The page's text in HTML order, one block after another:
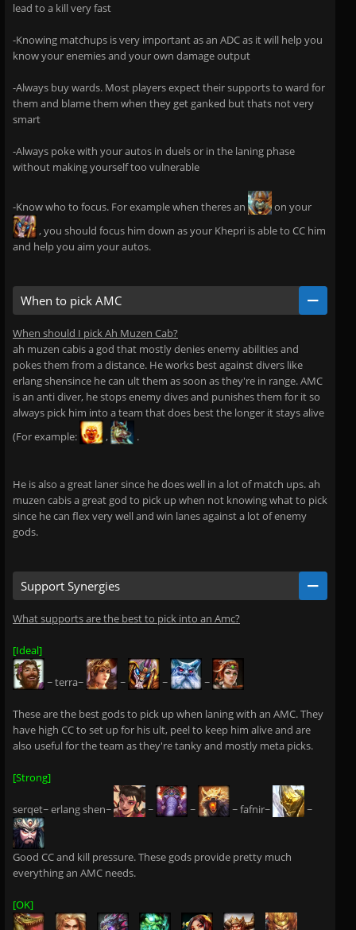
lead to a kill very fast
-Knowing matchups is very important as an ADC as it will help you
know your enemies and your own damage output
-Always buy wards. Most players expect their supports to ward for
them and blame them when they get ganked but thats not very
smart
-Always poke with your autos in duels or in the laning phase
without making yourself too vulnerable
-Know who to focus. For example when theres an
on your
, you should focus him down as your Khepri is able to CC him
and help you aim your autos.
When to pick AMC
When should I pick Ah Muzen Cab?
ah muzen cabis a god that mostly denies enemy abilities and
pokes them from a distance. He works best against divers like
erlang shensince he can ult them as soon as they're in range. AMC
is an anti diver, he stops enemy dives and punishes them for it so
always pick him into a team that does best the longer it stays alive
(For example:
, .
He is also a great laner since he does well in a lot of match ups. ah
muzen cabis a great god to pick up when not knowing what to pick
since he can flex very well and win lanes against a lot of enemy
gods.
Support Synergies
What supports are the best to pick into an Amc?
[Ideal]
~ terra~ ~ ~ ~
These are the best gods to pick up when laning with an AMC. They
have high CC to set up for his ult, peel to keep him alive and are
also useful for the team as they're tanky and mostly meta picks.
[Strong]
serqet~ erlang shen~ ~ ~ ~ fafnir~ ~
Good CC and kill pressure. These gods provide pretty much
everything an AMC needs.
[OK]